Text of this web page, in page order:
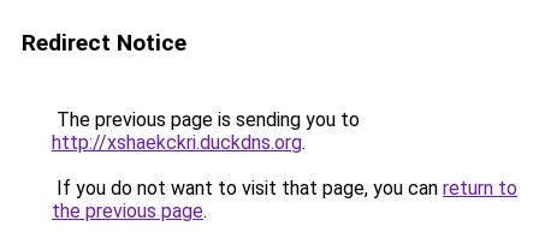
Redirect Notice
The previous page is sending you to
http://xshaekckri.duckdns.org.
If you do not want to visit that page, you can return to
the previous page.